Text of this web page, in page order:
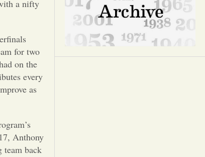
Letters to the Editor
a nifty
for two
on the
every
as
Anthony
team back